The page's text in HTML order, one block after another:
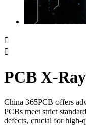


PCB X-
China 365PCB offers
PCBs meet strict
defects, crucial for high-